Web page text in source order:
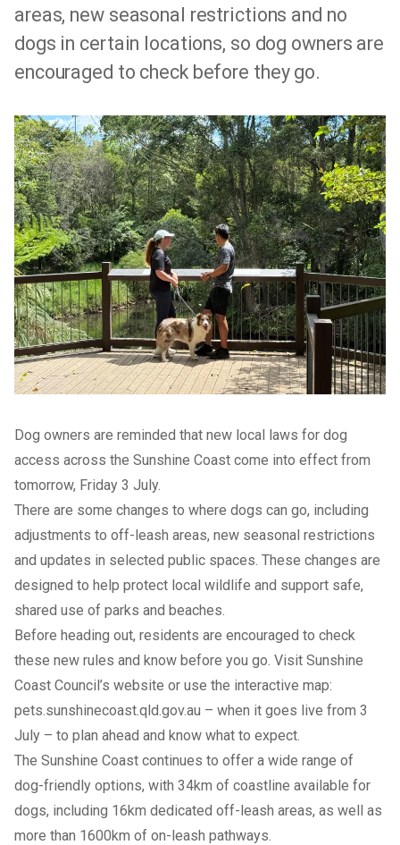
areas, new seasonal restrictions and no
dogs in certain locations, so dog owners are
encouraged to check before they go.
Dog owners are reminded that new local laws for dog
access across the Sunshine Coast come into effect from
tomorrow, Friday 3 July.
There are some changes to where dogs can go, including
adjustments to off-leash areas, new seasonal restrictions
and updates in selected public spaces. These changes are
designed to help protect local wildlife and support safe,
shared use of parks and beaches.
Before heading out, residents are encouraged to check
these new rules and know before you go. Visit Sunshine
Coast Council’s website or use the interactive map:
pets.sunshinecoast.qld.gov.au – when it goes live from 3
July – to plan ahead and know what to expect.
The Sunshine Coast continues to offer a wide range of
dog-friendly options, with 34km of coastline available for
dogs, including 16km dedicated off-leash areas, as well as
more than 1600km of on-leash pathways.